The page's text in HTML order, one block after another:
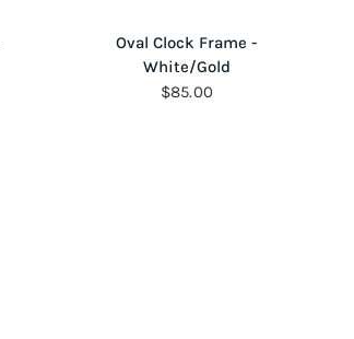
Oval Clock Frame -
White/Gold
$85.00